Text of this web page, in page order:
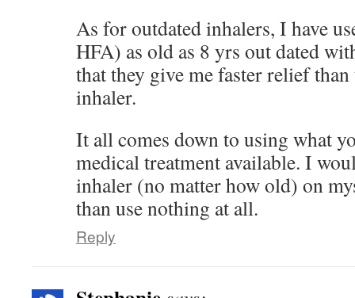
As for outdated inhalers, I have
HFA) as old as 8 yrs out dated
that they give me faster relief
inhaler.
It all comes down to using what
medical treatment available. I
inhaler (no matter how old) on
than use nothing at all.
Reply